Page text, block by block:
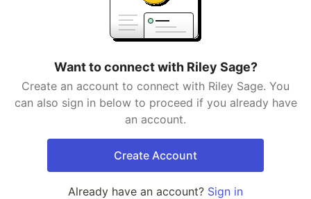
Want to connect with Riley Sage?
Create an account to connect with Riley Sage. You
can also sign in below to proceed if you already have
an account.
Create Account
Already have an account? Sign in